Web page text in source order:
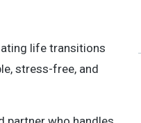
life transitions
stress-free, and